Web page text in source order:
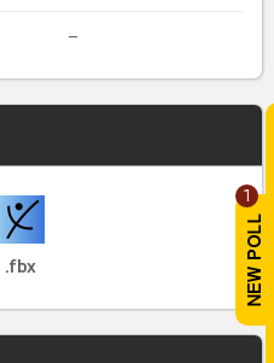
1
–
.fbx